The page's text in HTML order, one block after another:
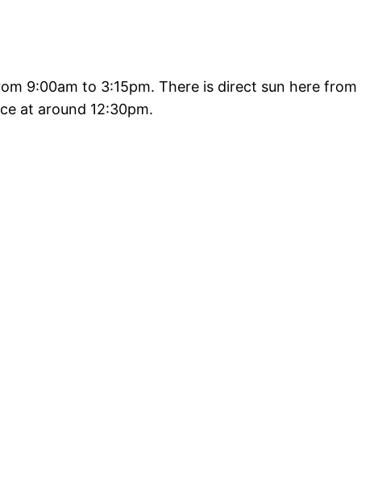
9:00am to 3:15pm. There is direct sun here from
at around 12:30pm.